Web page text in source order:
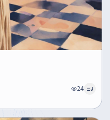
and America, suggesting
both achievements
racial consciousness
of nations depends
and transform the
repentance not as
elements are thrown into
over the present. He
to nations and
24